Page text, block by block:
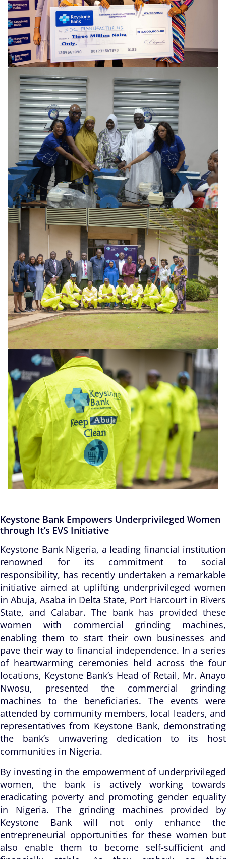
Keystone Bank Empowers Underprivileged Women
through It’s EVS Initiative
Keystone Bank Nigeria, a leading financial institution
renowned for its commitment to social
responsibility, has recently undertaken a remarkable
initiative aimed at uplifting underprivileged women
in Abuja, Asaba in Delta State, Port Harcourt in Rivers
State, and Calabar. The bank has provided these
women with commercial grinding machines,
enabling them to start their own businesses and
pave their way to financial independence. In a series
of heartwarming ceremonies held across the four
locations, Keystone Bank’s Head of Retail, Mr. Anayo
Nwosu, presented the commercial grinding
machines to the beneficiaries. The events were
attended by community members, local leaders, and
representatives from Keystone Bank, demonstrating
the bank’s unwavering dedication to its host
communities in Nigeria.
By investing in the empowerment of underprivileged
women, the bank is actively working towards
eradicating poverty and promoting gender equality
in Nigeria. The grinding machines provided by
Keystone Bank will not only enhance the
entrepreneurial opportunities for these women but
also enable them to become self-sufficient and